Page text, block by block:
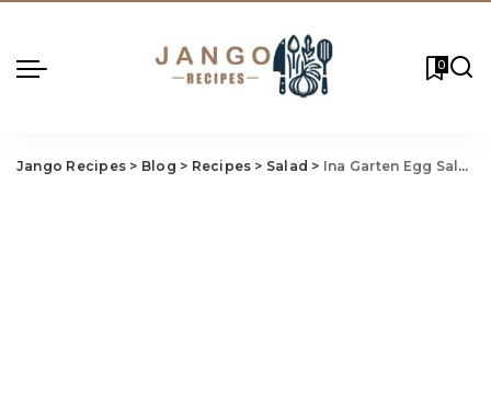
0
Jango Recipes > Blog > Recipes > Salad > Ina Garten Egg Salad Recipe